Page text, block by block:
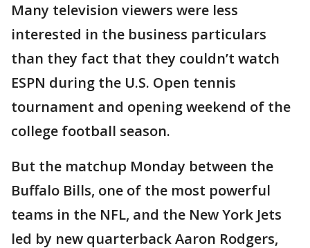
Many television viewers were less
interested in the business particulars
than they fact that they couldn’t watch
ESPN during the U.S. Open tennis
tournament and opening weekend of the
college football season.
But the matchup Monday between the
Buffalo Bills, one of the most powerful
teams in the NFL, and the New York Jets
led by new quarterback Aaron Rodgers,